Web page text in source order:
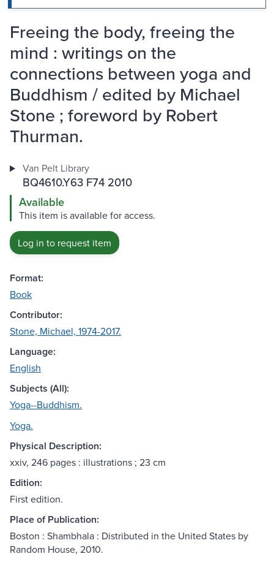
Freeing the body, freeing the
mind : writings on the
connections between yoga and
Buddhism / edited by Michael
Stone ; foreword by Robert
Thurman.
Van Pelt Library
BQ4610.Y63 F74 2010
Available
This item is available for access.
Log in to request item
Format:
Book
Contributor:
Stone, Michael, 1974-2017.
Language:
English
Subjects (All):
Yoga--Buddhism.
Yoga.
Physical Description:
xxiv, 246 pages : illustrations ; 23 cm
Edition:
First edition.
Place of Publication:
Boston : Shambhala : Distributed in the United States by
Random House, 2010.